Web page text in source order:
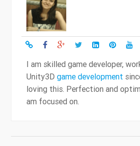
I am skilled game developer,
Unity3D game development
loving this. Perfection and
am focused on.